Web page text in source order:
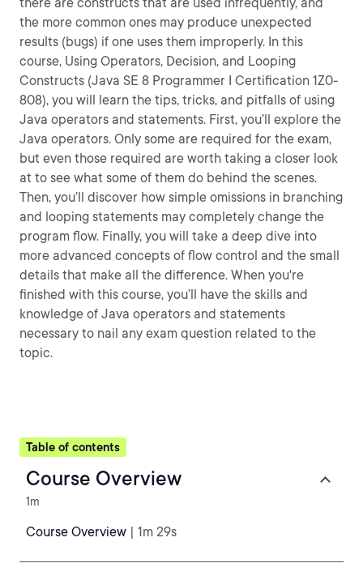
the more common ones may produce unexpected
results (bugs) if one uses them improperly. In this
course, Using Operators, Decision, and Looping
Constructs (Java SE 8 Programmer I Certification 1Z0-
808), you will learn the tips, tricks, and pitfalls of using
Java operators and statements. First, you’ll explore the
Java operators. Only some are required for the exam,
but even those required are worth taking a closer look
at to see what some of them do behind the scenes.
Then, you’ll discover how simple omissions in branching
and looping statements may completely change the
program flow. Finally, you will take a deep dive into
more advanced concepts of flow control and the small
details that make all the difference. When you're
finished with this course, you’ll have the skills and
knowledge of Java operators and statements
necessary to nail any exam question related to the
topic.
Table of contents
Course Overview
1m
Course Overview | 1m 29s